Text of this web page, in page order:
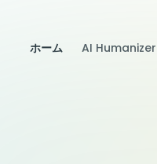
ホーム AI Humanizer